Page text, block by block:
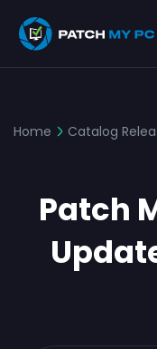
Home Catalog
Patch